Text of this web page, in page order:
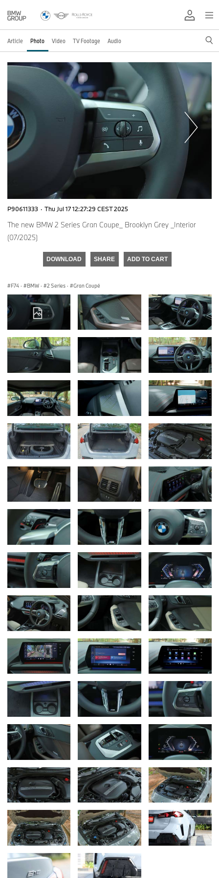
Article Photo Video TV Footage Audio
P90611333 · Thu Jul 17 12:27:29 CEST 2025
The new BMW 2 Series Gran Coupe_ Brooklyn Grey _Interior
(07/2025)
DOWNLOAD SHARE ADD TO CART
F74 · BMW · 2 Series · Gran Coupé